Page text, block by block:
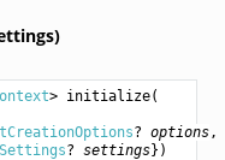
> initialize(
? options,
? settings})